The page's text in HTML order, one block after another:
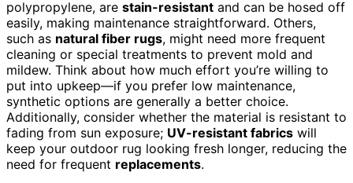
polypropylene, are stain-resistant and can be hosed off
easily, making maintenance straightforward. Others,
such as natural fiber rugs, might need more frequent
cleaning or special treatments to prevent mold and
mildew. Think about how much effort you’re willing to
put into upkeep—if you prefer low maintenance,
synthetic options are generally a better choice.
Additionally, consider whether the material is resistant to
fading from sun exposure; UV-resistant fabrics will
keep your outdoor rug looking fresh longer, reducing the
need for frequent replacements.